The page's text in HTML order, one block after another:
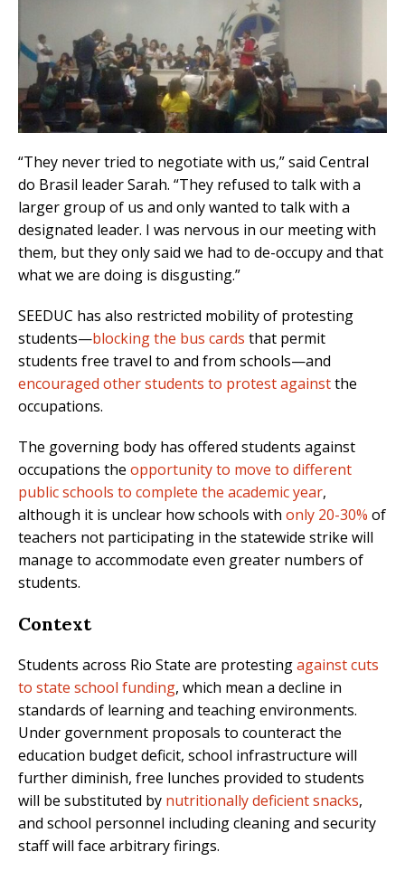
“They never tried to negotiate with us,” said Central
do Brasil leader Sarah. “They refused to talk with a
larger group of us and only wanted to talk with a
designated leader. I was nervous in our meeting with
them, but they only said we had to de-occupy and that
what we are doing is disgusting.”
SEEDUC has also restricted mobility of protesting
students—blocking the bus cards that permit
students free travel to and from schools—and
encouraged other students to protest againstthe
occupations.
The governing body has offered students against
occupations the opportunity to move to different
public schools to complete the academic year,
although it is unclear how schools with only 20-30% of
teachers not participating in the statewide strike will
manage to accommodate even greater numbers of
students.
Context
Students across Rio State are protestingagainst cuts
to state school funding, which mean a decline in
standards of learning and teaching environments.
Under government proposals to counteract the
education budget deficit, school infrastructure will
further diminish, free lunches provided to students
will be substituted by nutritionally deficient snacks,
and school personnel including cleaning and security
staff will face arbitrary firings.